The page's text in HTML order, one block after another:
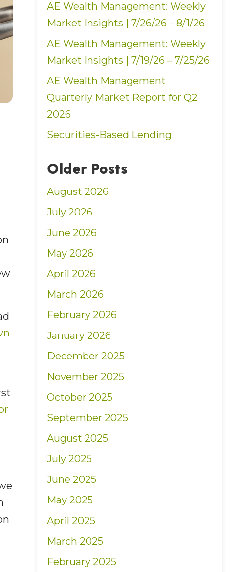
AE Wealth Management: Weekly
Market Insights | 7/26/26 – 8/1/26
AE Wealth Management: Weekly
Market Insights | 7/19/26 – 7/25/26
AE Wealth Management
Quarterly Market Report for Q2
2026
Securities-Based Lending
Older Posts
August 2026
July 2026
June 2026
May 2026
April 2026
March 2026
February 2026
January 2026
December 2025
November 2025
October 2025
September 2025
August 2025
July 2025
June 2025
May 2025
April 2025
March 2025
February 2025